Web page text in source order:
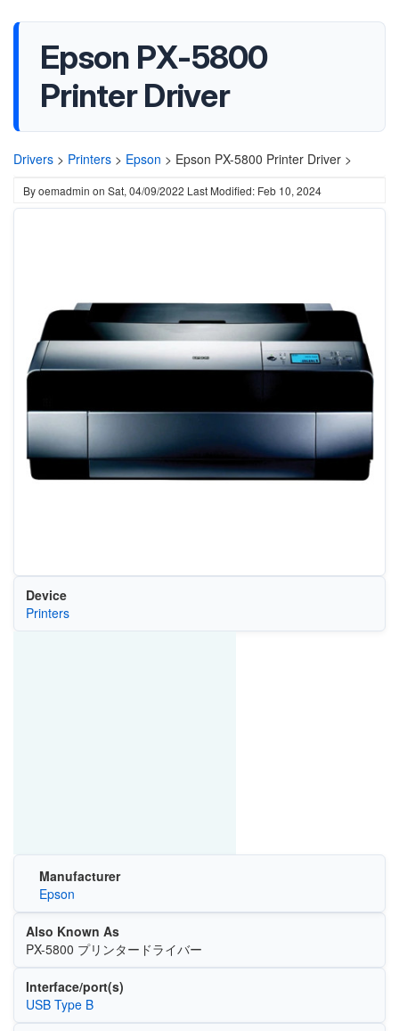
Epson PX-5800
Printer Driver
Drivers > Printers > Epson > Epson PX-5800 Printer Driver >
Byoemadmin on Sat, 04/09/2022 Last Modified: Feb 10, 2024
Device
Printers
Manufacturer
Epson
Also Known As
PX-5800 プリンタードライバー
Interface/port(s)
USB Type B